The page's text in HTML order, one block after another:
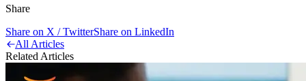
Share
Share on X / TwitterShare on LinkedIn
All Articles
Related Articles